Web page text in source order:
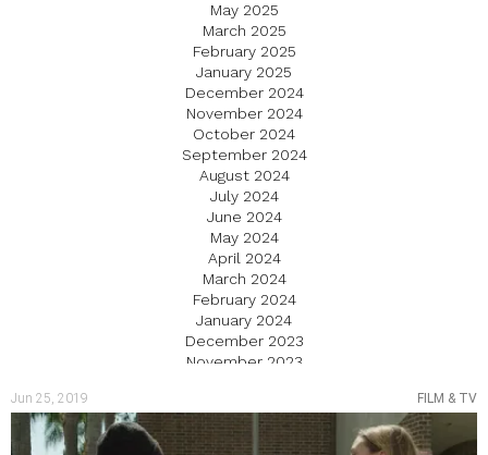
May 2025
March 2025
February 2025
January 2025
December 2024
November 2024
October 2024
September 2024
August 2024
July 2024
June 2024
May 2024
April 2024
March 2024
February 2024
January 2024
December 2023
November 2023
August 2023
July 2023
Jun 25, 2019 FILM & TV